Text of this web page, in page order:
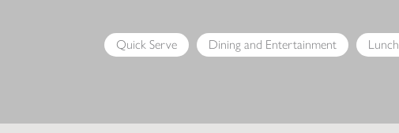
Quick Serve Dining and Entertainment Lunch